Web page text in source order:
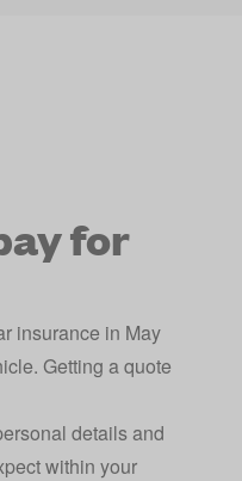
for
insurance in May
Getting a quote
details and
within your